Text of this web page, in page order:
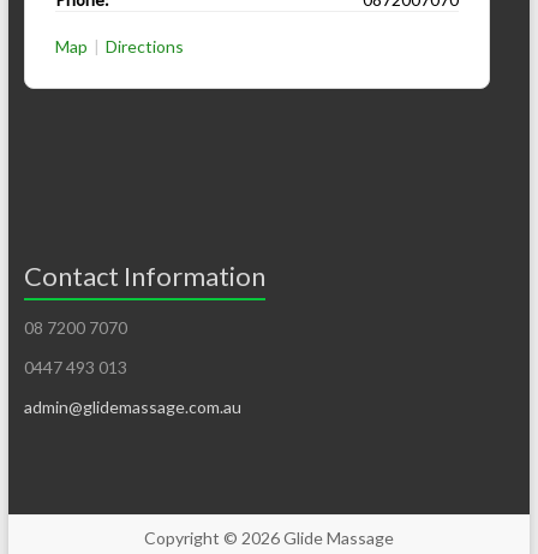
Map | Directions
Contact Information
08 7200 7070
0447 493 013
admin@glidemassage.com.au
Copyright © 2026Glide Massage